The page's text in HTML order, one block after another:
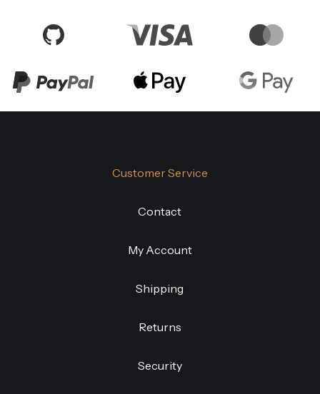
Customer Service
Contact
My Account
Shipping
Returns
Security